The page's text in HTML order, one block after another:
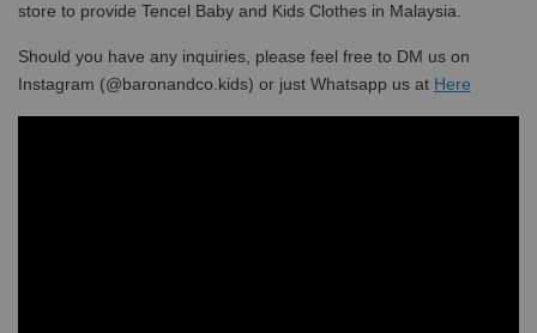
store to provide Tencel Baby and Kids Clothes in Malaysia.
Should you have any inquiries, please feel free to DM us on
Instagram (@baronandco.kids) or just Whatsapp us at Here